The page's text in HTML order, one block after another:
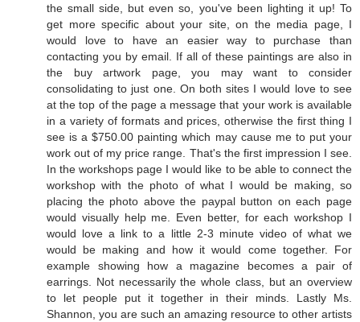
the small side, but even so, you've been lighting it up! To
get more specific about your site, on the media page, I
would love to have an easier way to purchase than
contacting you by email. If all of these paintings are also in
the buy artwork page, you may want to consider
consolidating to just one. On both sites I would love to see
at the top of the page a message that your work is available
in a variety of formats and prices, otherwise the first thing I
see is a $750.00 painting which may cause me to put your
work out of my price range. That's the first impression I see.
In the workshops page I would like to be able to connect the
workshop with the photo of what I would be making, so
placing the photo above the paypal button on each page
would visually help me. Even better, for each workshop I
would love a link to a little 2-3 minute video of what we
would be making and how it would come together. For
example showing how a magazine becomes a pair of
earrings. Not necessarily the whole class, but an overview
to let people put it together in their minds. Lastly Ms.
Shannon, you are such an amazing resource to other artists